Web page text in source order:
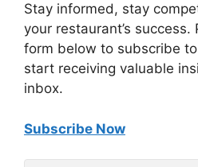
Stay informed, stay
your restaurant’s
form below to subscribe
start receiving valuable
inbox.
Subscribe Now